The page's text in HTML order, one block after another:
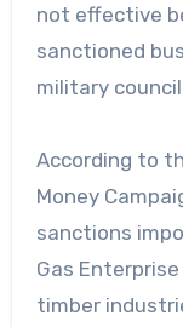
not effective
sanctioned
military
According to
Money
sanctions
Gas Enterprise
timber